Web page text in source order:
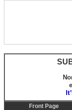
Front Page